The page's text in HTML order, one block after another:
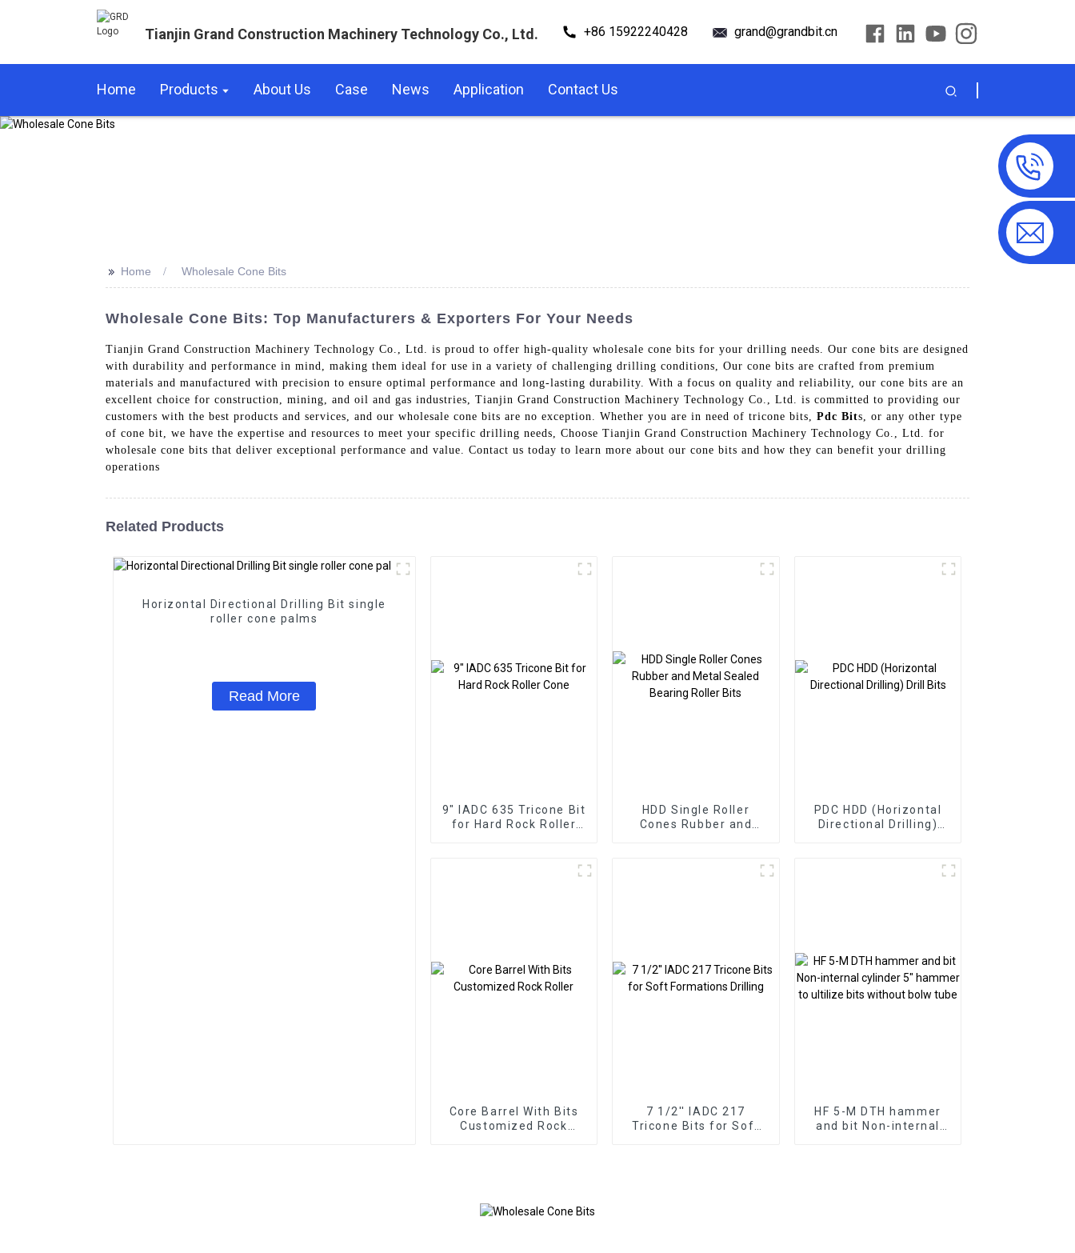
Tianjin Grand Construction Machinery Technology Co., Ltd. +86 15922240428 grand@grandbit.cn
Home Products About Us Case News Application Contact Us
>> Home Wholesale Cone Bits
Wholesale Cone Bits: Top Manufacturers & Exporters For Your Needs
Tianjin Grand Construction Machinery Technology Co., Ltd. is proud to offer high-quality wholesale cone bits for your drilling needs. Our cone bits are designed
with durability and performance in mind, making them ideal for use in a variety of challenging drilling conditions, Our cone bits are crafted from premium
materials and manufactured with precision to ensure optimal performance and long-lasting durability. With a focus on quality and reliability, our cone bits are an
excellent choice for construction, mining, and oil and gas industries, Tianjin Grand Construction Machinery Technology Co., Ltd. is committed to providing our
customers with the best products and services, and our wholesale cone bits are no exception. Whether you are in need of tricone bits, Pdc Bits, or any other type
of cone bit, we have the expertise and resources to meet your specific drilling needs, Choose Tianjin Grand Construction Machinery Technology Co., Ltd. for
wholesale cone bits that deliver exceptional performance and value. Contact us today to learn more about our cone bits and how they can benefit your drilling
operations
Related Products
Horizontal Directional Drilling Bit single
roller cone palms
Read More
9" IADC 635 Tricone Bit
for Hard Rock Roller
HDD Single Roller
Cones Rubber and
PDC HDD (Horizontal
Directional Drilling)
Core Barrel With Bits
Customized Rock
7 1/2'' IADC 217
Tricone Bits for Soft
HF 5-M DTH hammer
and bit Non-internal